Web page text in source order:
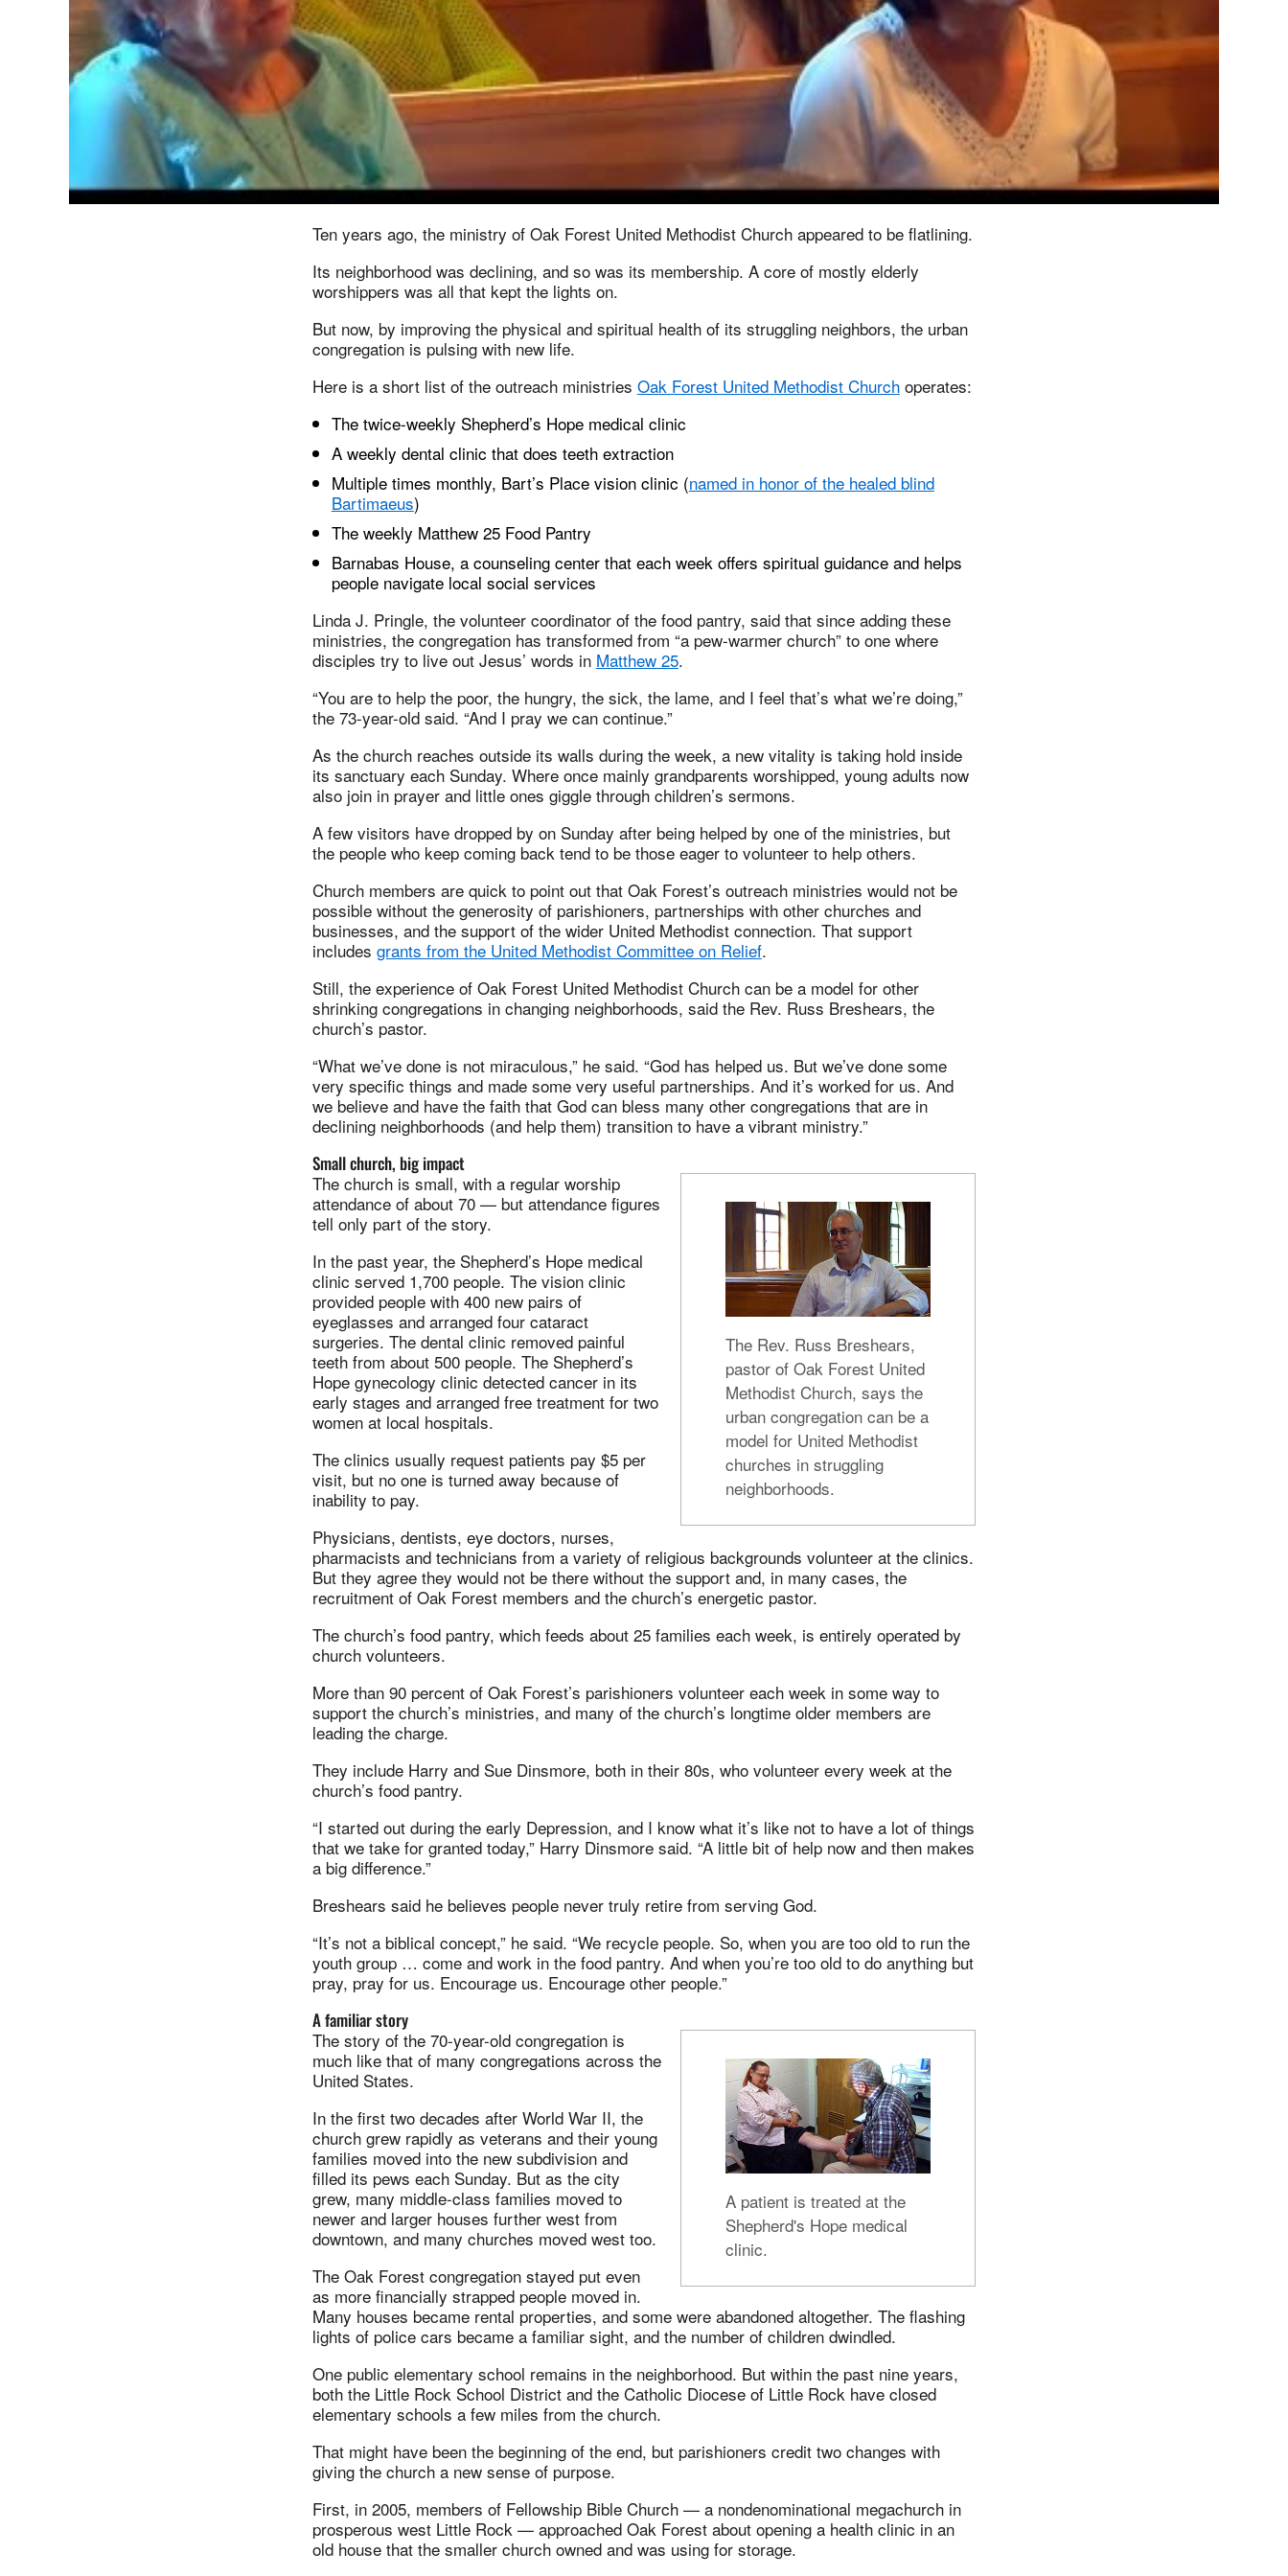
Ten years ago, the ministry of Oak Forest United Methodist Church appeared to be flatlining.
Its neighborhood was declining, and so was its membership. A core of mostly elderly
worshippers was all that kept the lights on.
But now, by improving the physical and spiritual health of its struggling neighbors, the urban
congregation is pulsing with new life.
Here is a short list of the outreach ministries Oak Forest United Methodist Churchoperates:
The twice-weekly Shepherd’s Hope medical clinic
A weekly dental clinic that does teeth extraction
Multiple times monthly, Bart’s Place vision clinic (named in honor of the healed blind
Bartimaeus)
The weekly Matthew 25 Food Pantry
Barnabas House, a counseling center that each week offers spiritual guidance and helps
people navigate local social services
Linda J. Pringle, the volunteer coordinator of the food pantry, said that since adding these
ministries, the congregation has transformed from “a pew-warmer church” to one where
disciples try to live out Jesus’ words in Matthew 25.
“You are to help the poor, the hungry, the sick, the lame, and I feel that’s what we’re doing,”
the 73-year-old said. “And I pray we can continue.”
As the church reaches outside its walls during the week, a new vitality is taking hold inside
its sanctuary each Sunday. Where once mainly grandparents worshipped, young adults now
also join in prayer and little ones giggle through children’s sermons.
A few visitors have dropped by on Sunday after being helped by one of the ministries, but
the people who keep coming back tend to be those eager to volunteer to help others.
Church members are quick to point out that Oak Forest’s outreach ministries would not be
possible without the generosity of parishioners, partnerships with other churches and
businesses, and the support of the wider United Methodist connection. That support
includes grants from the United Methodist Committee on Relief.
Still, the experience of Oak Forest United Methodist Church can be a model for other
shrinking congregations in changing neighborhoods, said the Rev. Russ Breshears, the
church’s pastor.
“What we’ve done is not miraculous,” he said. “God has helped us. But we’ve done some
very specific things and made some very useful partnerships. And it’s worked for us. And
we believe and have the faith that God can bless many other congregations that are in
declining neighborhoods (and help them) transition to have a vibrant ministry.”
Small church, big impact
The Rev. Russ Breshears,
pastor of Oak Forest United
Methodist Church, says the
urban congregation can be a
model for United Methodist
churches in struggling
neighborhoods.
The church is small, with a regular worship
attendance of about 70 — but attendance figures
tell only part of the story.
In the past year, the Shepherd’s Hope medical
clinic served 1,700 people. The vision clinic
provided people with 400 new pairs of
eyeglasses and arranged four cataract
surgeries. The dental clinic removed painful
teeth from about 500 people. The Shepherd’s
Hope gynecology clinic detected cancer in its
early stages and arranged free treatment for two
women at local hospitals.
The clinics usually request patients pay $5 per
visit, but no one is turned away because of
inability to pay.
Physicians, dentists, eye doctors, nurses,
pharmacists and technicians from a variety of religious backgrounds volunteer at the clinics.
But they agree they would not be there without the support and, in many cases, the
recruitment of Oak Forest members and the church’s energetic pastor.
The church’s food pantry, which feeds about 25 families each week, is entirely operated by
church volunteers.
More than 90 percent of Oak Forest’s parishioners volunteer each week in some way to
support the church’s ministries, and many of the church’s longtime older members are
leading the charge.
They include Harry and Sue Dinsmore, both in their 80s, who volunteer every week at the
church’s food pantry.
“I started out during the early Depression, and I know what it’s like not to have a lot of things
that we take for granted today,” Harry Dinsmore said. “A little bit of help now and then makes
a big difference.”
Breshears said he believes people never truly retire from serving God.
“It’s not a biblical concept,” he said. “We recycle people. So, when you are too old to run the
youth group … come and work in the food pantry. And when you’re too old to do anything but
pray, pray for us. Encourage us. Encourage other people.”
A familiar story
A patient is treated at the
Shepherd's Hope medical
clinic.
The story of the 70-year-old congregation is
much like that of many congregations across the
United States.
In the first two decades after World War II, the
church grew rapidly as veterans and their young
families moved into the new subdivision and
filled its pews each Sunday. But as the city
grew, many middle-class families moved to
newer and larger houses further west from
downtown, and many churches moved west too.
The Oak Forest congregation stayed put even
as more financially strapped people moved in.
Many houses became rental properties, and some were abandoned altogether. The flashing
lights of police cars became a familiar sight, and the number of children dwindled.
One public elementary school remains in the neighborhood. But within the past nine years,
both the Little Rock School District and the Catholic Diocese of Little Rock have closed
elementary schools a few miles from the church.
That might have been the beginning of the end, but parishioners credit two changes with
giving the church a new sense of purpose.
First, in 2005, members of Fellowship Bible Church — a nondenominational megachurch in
prosperous west Little Rock — approached Oak Forest about opening a health clinic in an
old house that the smaller church owned and was using for storage.